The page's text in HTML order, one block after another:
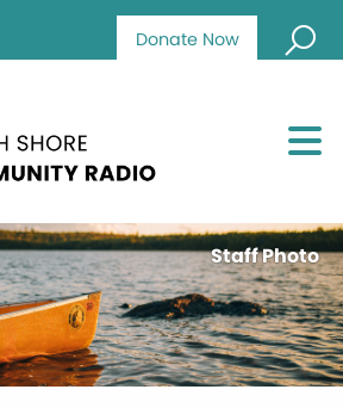
Donate Now
Staff Photo